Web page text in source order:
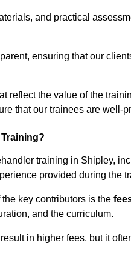
and practical
ensuring that our
reflect the value of the
that our trainees are well-
training in Shipley,
provided during the
key contributors is the
and the curriculum.
in higher fees, but it